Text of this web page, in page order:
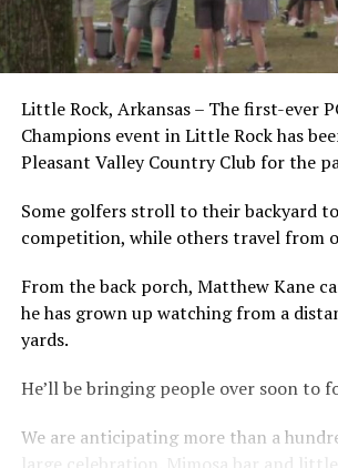
Little Rock, Arkansas – The first-ever
Champions event in Little Rock has
Pleasant Valley Country Club for the
Some golfers stroll to their backyard
competition, while others travel from
From the back porch, Matthew Kane
he has grown up watching from a
yards.
He’ll be bringing people over soon to
We are anticipating more than a